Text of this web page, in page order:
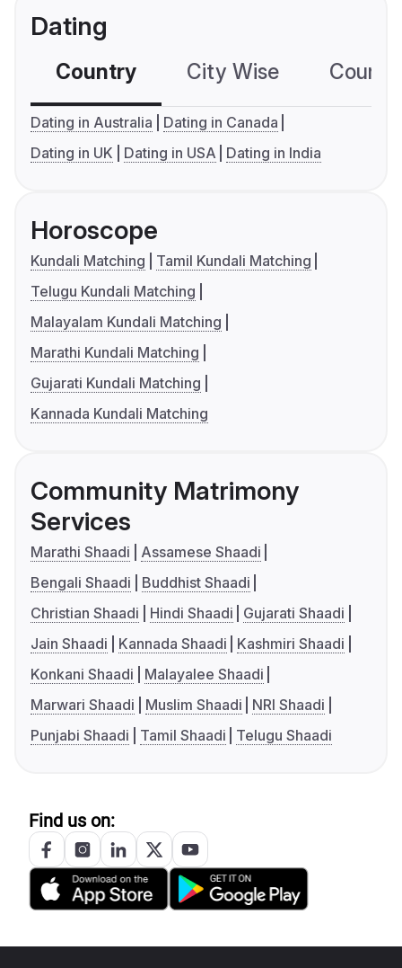
Dating
Country City Wise
Dating in Australia
Dating in Canada
Dating in UK
Dating in USA Dating in India
Horoscope
Kundali Matching
Tamil Kundali Matching
Telugu Kundali Matching
Malayalam Kundali Matching
Marathi Kundali Matching
Gujarati Kundali Matching
Kannada Kundali Matching
Community Matrimony
Services
Marathi Shaadi
Assamese Shaadi
Bengali Shaadi
Buddhist Shaadi
Christian Shaadi
Hindi Shaadi
Gujarati Shaadi
Jain Shaadi
Kannada Shaadi
Kashmiri Shaadi
Konkani Shaadi
Malayalee Shaadi
Marwari Shaadi
Muslim Shaadi
NRI Shaadi
Punjabi Shaadi
Tamil Shaadi Telugu Shaadi
Find us on: